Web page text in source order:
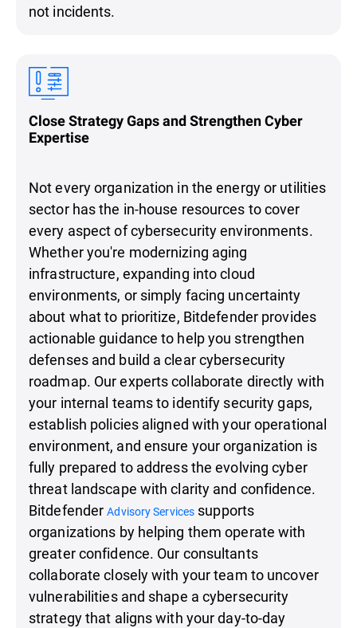
not incidents.
Close Strategy Gaps and Strengthen Cyber
Expertise
Not every organization in the energy or utilities
sector has the in-house resources to cover
every aspect of cybersecurity environments.
Whether you're modernizing aging
infrastructure, expanding into cloud
environments, or simply facing uncertainty
about what to prioritize, Bitdefender provides
actionable guidance to help you strengthen
defenses and build a clear cybersecurity
roadmap. Our experts collaborate directly with
your internal teams to identify security gaps,
establish policies aligned with your operational
environment, and ensure your organization is
fully prepared to address the evolving cyber
threat landscape with clarity and confidence.
BitdefenderAdvisory Services supports
organizations by helping them operate with
greater confidence. Our consultants
collaborate closely with your team to uncover
vulnerabilities and shape a cybersecurity
strategy that aligns with your day-to-day